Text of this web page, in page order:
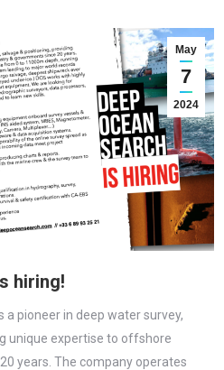
May
7
2024
hiring!
a pioneer in deep water survey,
unique expertise to offshore
years. The company operates